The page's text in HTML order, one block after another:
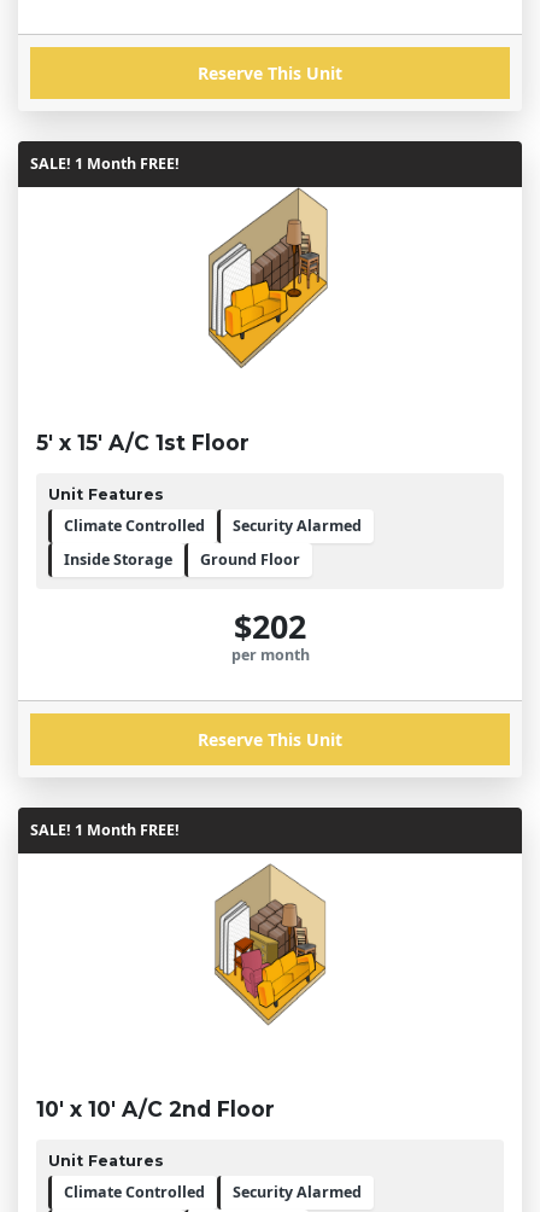
Reserve This Unit
SALE! 1 Month FREE!
5' x 15' A/C 1st Floor
Unit Features
Climate Controlled
Security Alarmed
Inside Storage
Ground Floor
$202
per month
Reserve This Unit
SALE! 1 Month FREE!
10' x 10' A/C 2nd Floor
Unit Features
Climate Controlled
Security Alarmed